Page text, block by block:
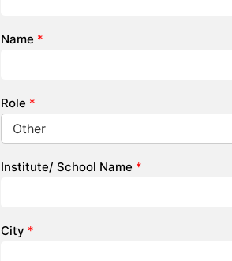
Name *
Role *
Institute/ School Name *
City *